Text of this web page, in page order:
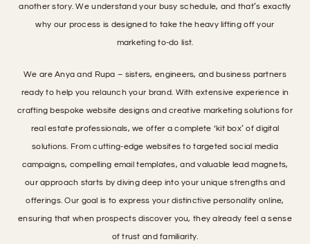
another story. We understand your busy schedule, and that’s exactly
why our process is designed to take the heavy lifting off your
marketing to-do list.
We are Anya and Rupa – sisters, engineers, and business partners
ready to help you relaunch your brand. With extensive experience in
crafting bespoke website designs and creative marketing solutions for
real estate professionals, we offer a complete ‘kit box’ of digital
solutions. From cutting-edge websites to targeted social media
campaigns, compelling email templates, and valuable lead magnets,
our approach starts by diving deep into your unique strengths and
offerings. Our goal is to express your distinctive personality online,
ensuring that when prospects discover you, they already feel a sense
of trust and familiarity.